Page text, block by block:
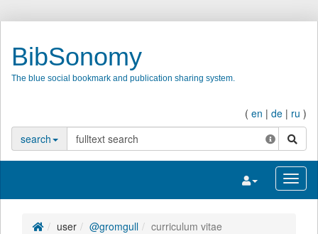
BibSonomy
The blue social bookmark and publication sharing system.
( en | de | ru )
search
search
Toggle
user @gromgull curriculum vitae